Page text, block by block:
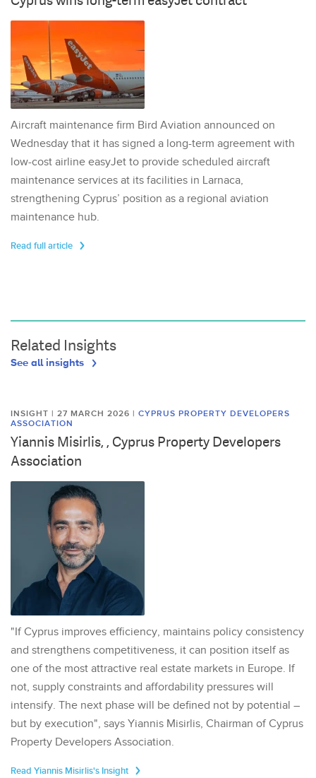
Aircraft maintenance firm Bird Aviation announced on
Wednesday that it has signed a long-term agreement with
low-cost airline easyJet to provide scheduled aircraft
maintenance services at its facilities in Larnaca,
strengthening Cyprus’ position as a regional aviation
maintenance hub.
Read full article
Related Insights
See all insights
INSIGHT | 27 MARCH 2026 | CYPRUS PROPERTY DEVELOPERS
ASSOCIATION
Yiannis Misirlis, , Cyprus Property Developers
Association
"If Cyprus improves efficiency, maintains policy consistency
and strengthens competitiveness, it can position itself as
one of the most attractive real estate markets in Europe. If
not, supply constraints and affordability pressures will
intensify. The next phase will be defined not by potential –
but by execution", says Yiannis Misirlis, Chairman of Cyprus
Property Developers Association.
Read Yiannis Misirlis's Insight